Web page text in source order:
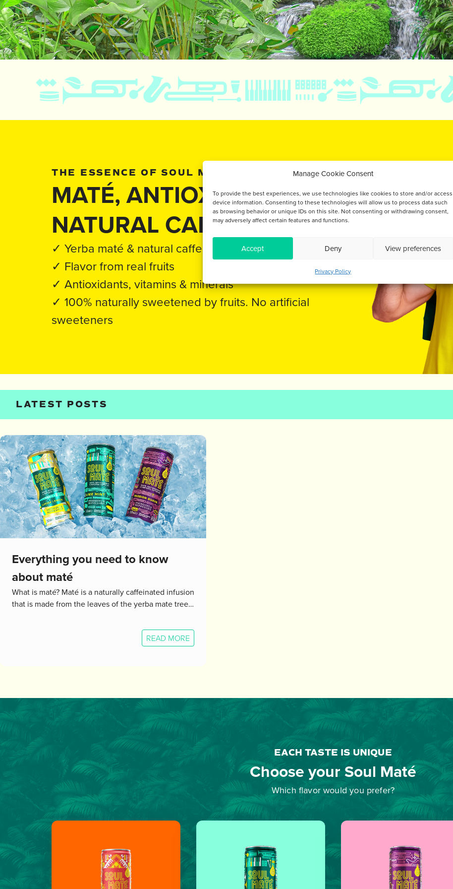
Manage Cookie Consent
To provide the best experiences, we use technologies like cookies to store and/or access
device information. Consenting to these technologies will allow us to process data such
as browsing behavior or unique IDs on this site. Not consenting or withdrawing consent,
may adversely affect certain features and functions.
Accept Deny View preferences
Privacy Policy
THE ESSENCE OF SOUL MATÉ
MATÉ, ANTIOXIDANTS &
NATURAL CAFFEINE
✓ Yerba maté & natural caffeine
✓ Flavor from real fruits
✓ Antioxidants, vitamins & minerals
✓ 100% naturally sweetened by fruits. No artificial
sweeteners
LATEST POSTS
Everything you need to know
about maté
What is maté? Maté is a naturally caffeinated infusion
that is made from the leaves of the yerba mate tree…
READ MORE
EACH TASTE IS UNIQUE
Choose your Soul Maté
Which flavor would you prefer?